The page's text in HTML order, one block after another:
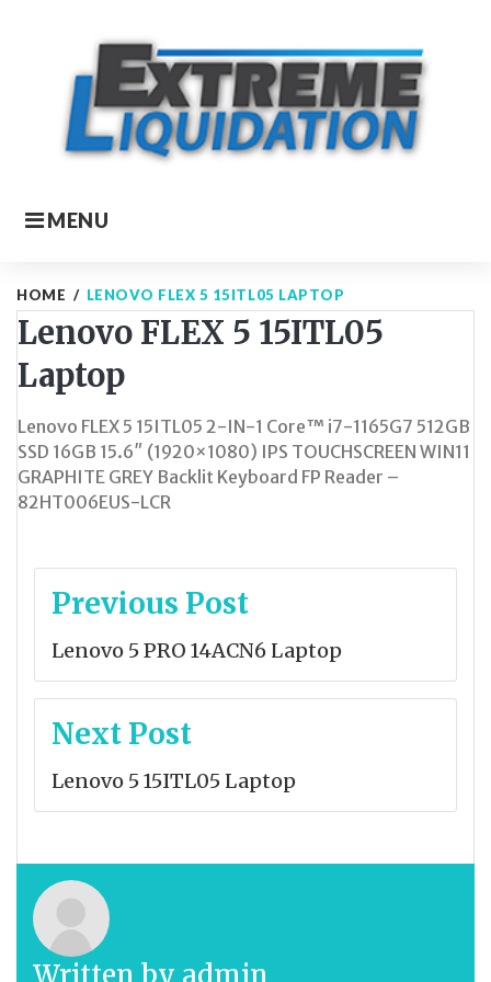
MENU
HOME / LENOVO FLEX 5 15ITL05 LAPTOP
Lenovo FLEX 5 15ITL05
Laptop
Lenovo FLEX 5 15ITL05 2-IN-1 Core™ i7-1165G7 512GB
SSD 16GB 15.6″ (1920×1080) IPS TOUCHSCREEN WIN11
GRAPHITE GREY Backlit Keyboard FP Reader –
82HT006EUS-LCR
Post
Previous Post
Lenovo 5 PRO 14ACN6 Laptop
Next Post
Lenovo 5 15ITL05 Laptop
Written by admin